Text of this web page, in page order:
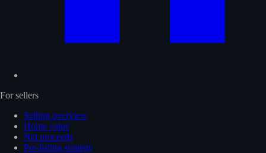
For sellers
Selling overview
Home value
Net proceeds
Pre-listing strategy